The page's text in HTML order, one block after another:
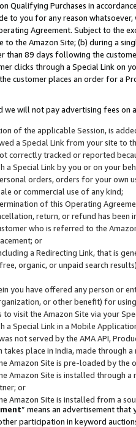
Qualifying Purchases in
to you for any reason
Agreement. Subject to the
to the Amazon Site; (b) during a
89 days following the
clicks through a Special Link
customer places an order for a
we will not pay advertising fees on
of the applicable Session, is
a Special Link from your site to
correctly tracked or reported
a Special Link by you or on your
orders, orders for your
or commercial use of any kind;
of this Operating
return, or refund has been
who is referred to the
or
a Redirecting Link, that is
organic, or unpaid search
you have offered any person or
or other benefit) for
visit the Amazon Site via your
a Special Link in a Mobile
not served by the AMA API,
takes place in India, made through
Amazon Site is pre-loaded by the
Amazon Site is installed through
or
Amazon Site is installed from a
” means an advertisement
participation in keyword